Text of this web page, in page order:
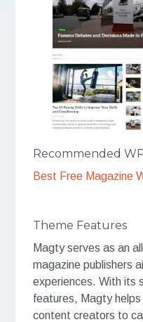
Recommended
Best Free Magazine
Theme Features
Magty serves as an
magazine publishers
experiences. With its
features, Magty
content creators to